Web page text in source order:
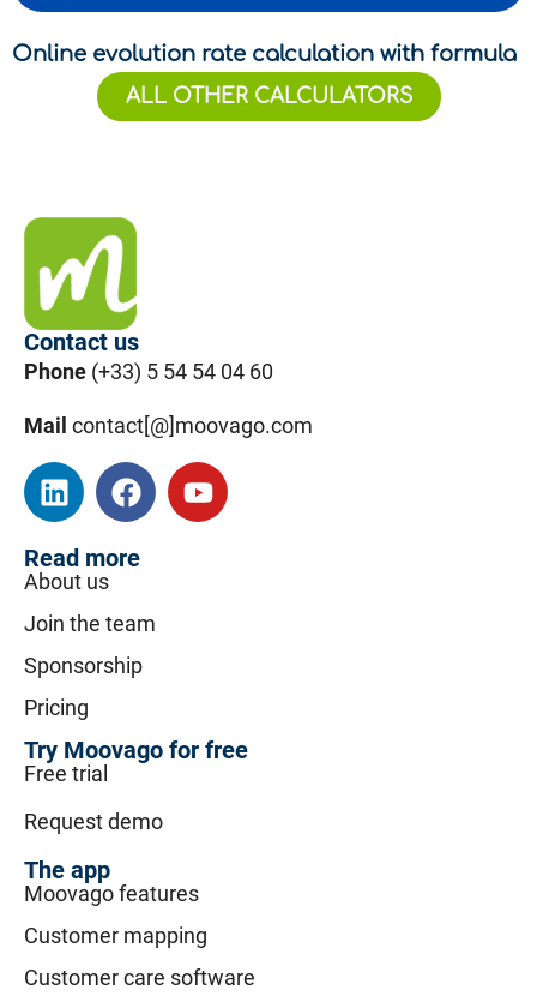
Online evolution rate calculation with formula
ALL OTHER CALCULATORS
Contact us
Phone (+33) 5 54 54 04 60
Mail contact[@]moovago.com
Read more
About us
Join the team
Sponsorship
Pricing
Try Moovago for free
Free trial
Request demo
The app
Moovago features
Customer mapping
Customer care software